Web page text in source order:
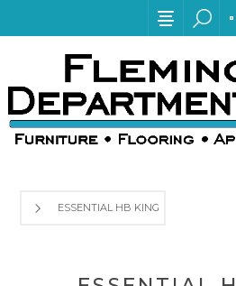
ESSENTIAL HB KING